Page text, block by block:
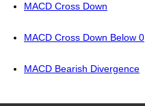
MACD Cross Down
MACD Cross Down Below 0
MACD Bearish Divergence